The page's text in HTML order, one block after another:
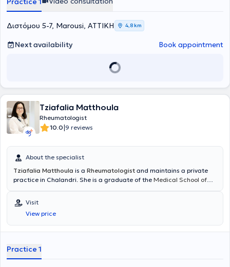
Διστόμου 5-7, Marousi, ΑΤΤΙΚΗ 4,8 km
Next availability Book appointment
Tziafalia Matthoula
Rheumatologist
10.0|9 reviews
About the specialist
Tziafalia Matthoula is a Rheumatologist and maintains a private
practice in Chalandri. She is a graduate of the Medical School of
Rheumatology specialty title after successfully completing her
training at leading hospitals in the country. She also works as an
adjunct Rheumatologist at the Attica General Hospital "Sismanoglio
- Amalia Fleming," alongside her private practice, providing
at the Athens General Hospital "Evangelismos," early specialization
Visit
View price
Practice 1